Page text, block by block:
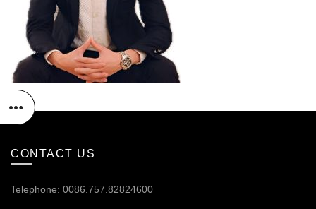
CONTACT US
Telephone: 0086.757.82824600